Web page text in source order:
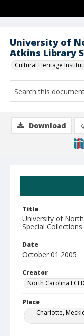
University of
Atkins Library
Cultural Heritage
Title
University of
Special Collections
Date
October 01 2005
Creator
North Carolina
Place
Charlotte,
Download